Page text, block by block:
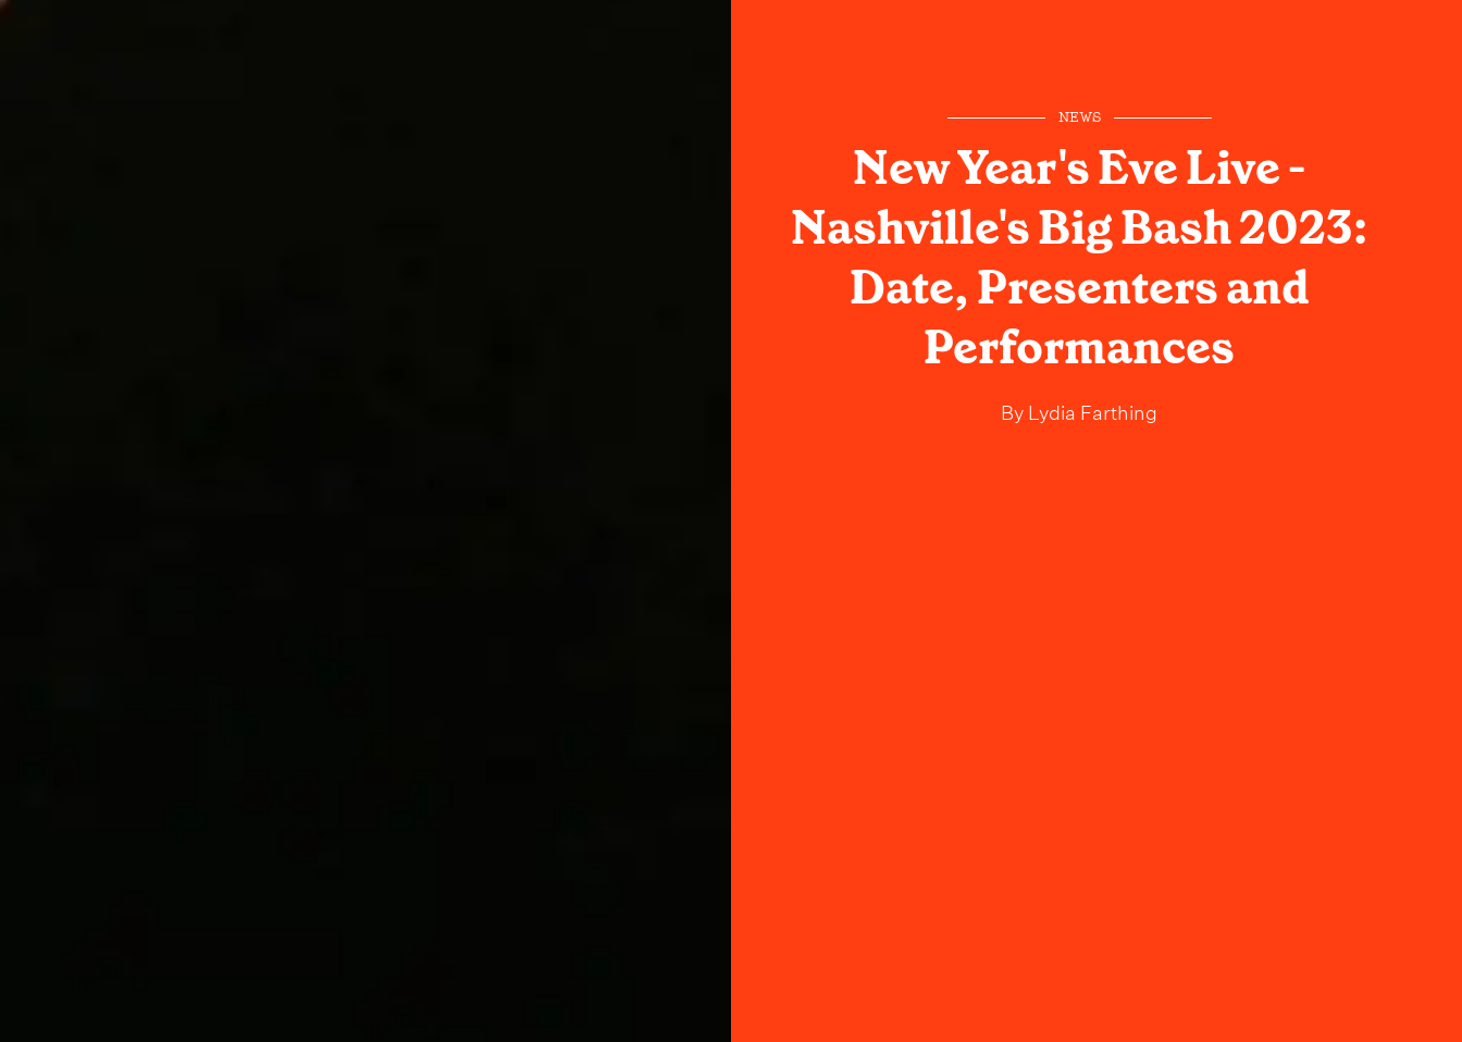
NEWS
New Year's Eve Live -
Nashville's Big Bash 2023:
Date, Presenters and
Performances
ByLydia Farthing